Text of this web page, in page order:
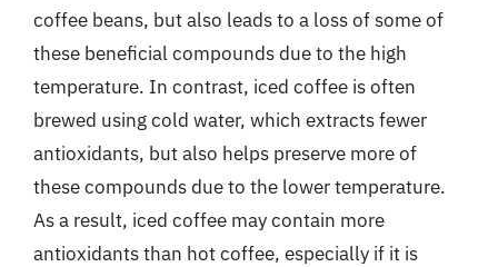
coffee beans, but also leads to a loss of some of
these beneficial compounds due to the high
temperature. In contrast, iced coffee is often
brewed using cold water, which extracts fewer
antioxidants, but also helps preserve more of
these compounds due to the lower temperature.
As a result, iced coffee may contain more
antioxidants than hot coffee, especially if it is